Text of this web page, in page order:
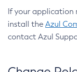
If your application
install the Azul
contact Azul